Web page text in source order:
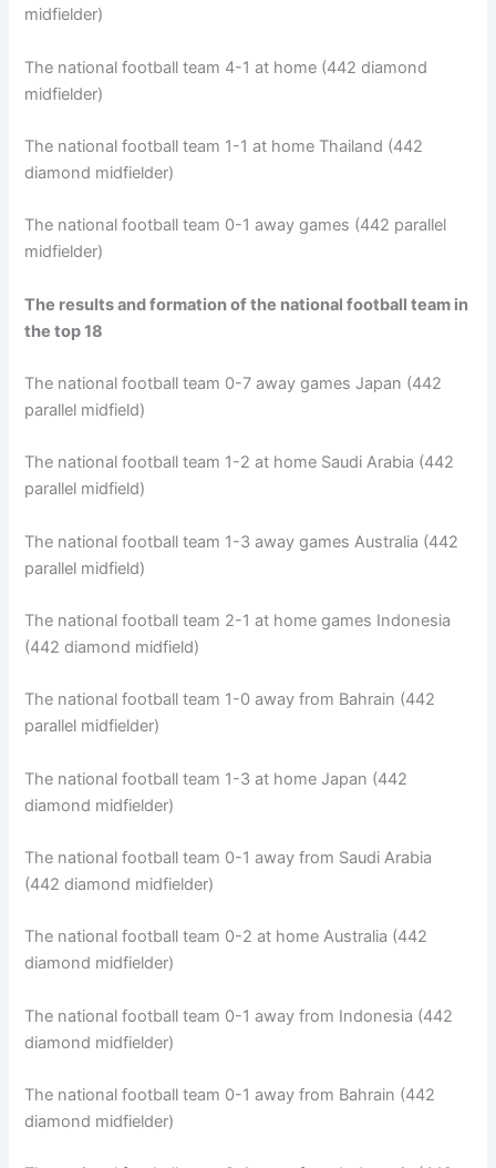
midfielder)
The national football team 4-1 at home (442 diamond
midfielder)
The national football team 1-1 at home Thailand (442
diamond midfielder)
The national football team 0-1 away games (442 parallel
midfielder)
The results and formation of the national football team in
the top 18
The national football team 0-7 away games Japan (442
parallel midfield)
The national football team 1-2 at home Saudi Arabia (442
parallel midfield)
The national football team 1-3 away games Australia (442
parallel midfield)
The national football team 2-1 at home games Indonesia
(442 diamond midfield)
The national football team 1-0 away from Bahrain (442
parallel midfielder)
The national football team 1-3 at home Japan (442
diamond midfielder)
The national football team 0-1 away from Saudi Arabia
(442 diamond midfielder)
The national football team 0-2 at home Australia (442
diamond midfielder)
The national football team 0-1 away from Indonesia (442
diamond midfielder)
The national football team 0-1 away from Bahrain (442
diamond midfielder)